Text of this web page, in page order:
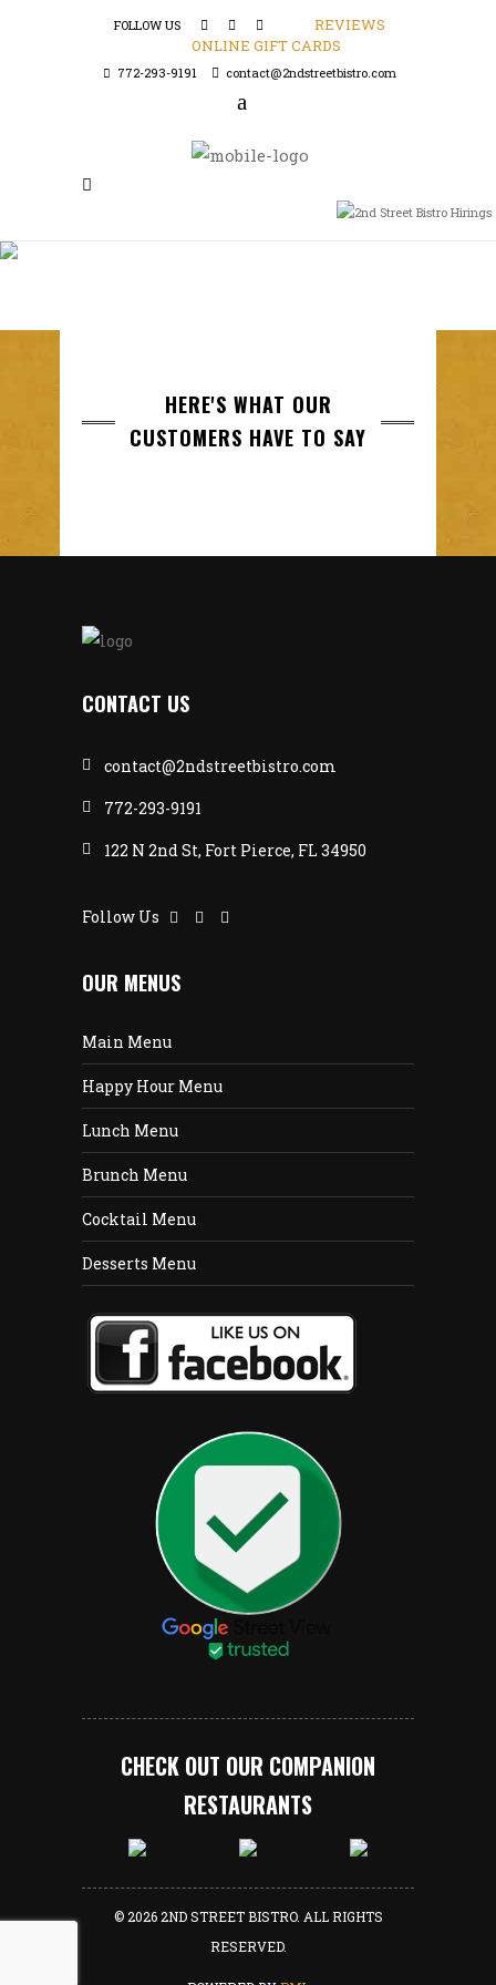
FOLLOW US
REVIEWS
ONLINE GIFT CARDS
772-293-9191 contact@2ndstreetbistro.com
HERE'S WHAT OUR
CUSTOMERS HAVE TO SAY
CONTACT US
contact@2ndstreetbistro.com
772-293-9191
122 N 2nd St, Fort Pierce, FL 34950
Follow Us
OUR MENUS
Main Menu
Happy Hour Menu
Lunch Menu
Brunch Menu
Cocktail Menu
Desserts Menu
CHECK OUT OUR COMPANION
RESTAURANTS
© 2026 2ND STREET BISTRO. ALL RIGHTS
RESERVED.